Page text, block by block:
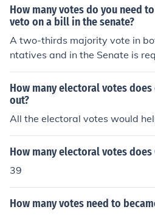
s, works out the details, and
the bill onto the "floor" for a
If by committee you mean the
sentatives and the Senate,
e is a simple majority also. But
ther rules that sometimes make
enough for passage.
How many votes do you need
veto on a bill in the senate?
A two-thirds majority vote in
ntatives and in the Senate is
idential veto.
How many electoral votes
out?
All the electoral votes would
How many electoral votes does
39
How many votes need to